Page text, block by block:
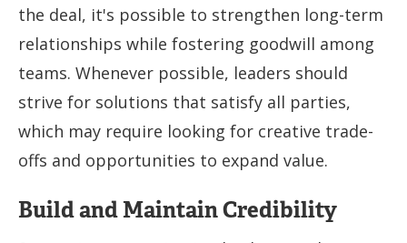
the deal, it's possible to strengthen long-term
relationships while fostering goodwill among
teams. Whenever possible, leaders should
strive for solutions that satisfy all parties,
which may require looking for creative trade-
offs and opportunities to expand value.
Build and Maintain Credibility